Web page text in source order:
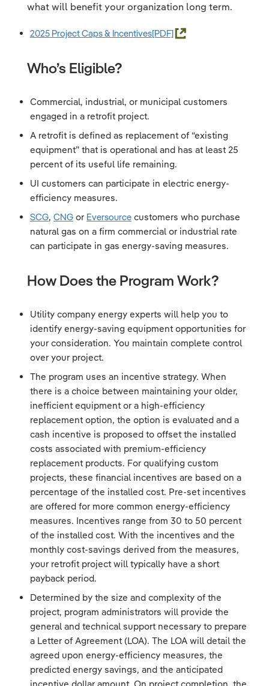
what will benefit your organization long term.
2025 Project Caps & Incentives
Who’s Eligible?
Commercial, industrial, or municipal customers
engaged in a retrofit project.
A retrofit is defined as replacement of “existing
equipment” that is operational and has at least 25
percent of its useful life remaining.
UI customers can participate in electric energy-
efficiency measures.
SCG, CNG or Eversource customers who purchase
natural gas on a firm commercial or industrial rate
can participate in gas energy-saving measures.
How Does the Program Work?
Utility company energy experts will help you to
identify energy-saving equipment opportunities for
your consideration. You maintain complete control
over your project.
The program uses an incentive strategy. When
there is a choice between maintaining your older,
inefficient equipment or a high-efficiency
replacement option, the option is evaluated and a
cash incentive is proposed to offset the installed
costs associated with premium-efficiency
replacement products. For qualifying custom
projects, these financial incentives are based on a
percentage of the installed cost. Pre-set incentives
are offered for more common energy-efficiency
measures. Incentives range from 30 to 50 percent
of the installed cost. With the incentives and the
monthly cost-savings derived from the measures,
your retrofit project will typically have a short
payback period.
Determined by the size and complexity of the
project, program administrators will provide the
general and technical support necessary to prepare
a Letter of Agreement (LOA). The LOA will detail the
agreed upon energy-efficiency measures, the
predicted energy savings, and the anticipated